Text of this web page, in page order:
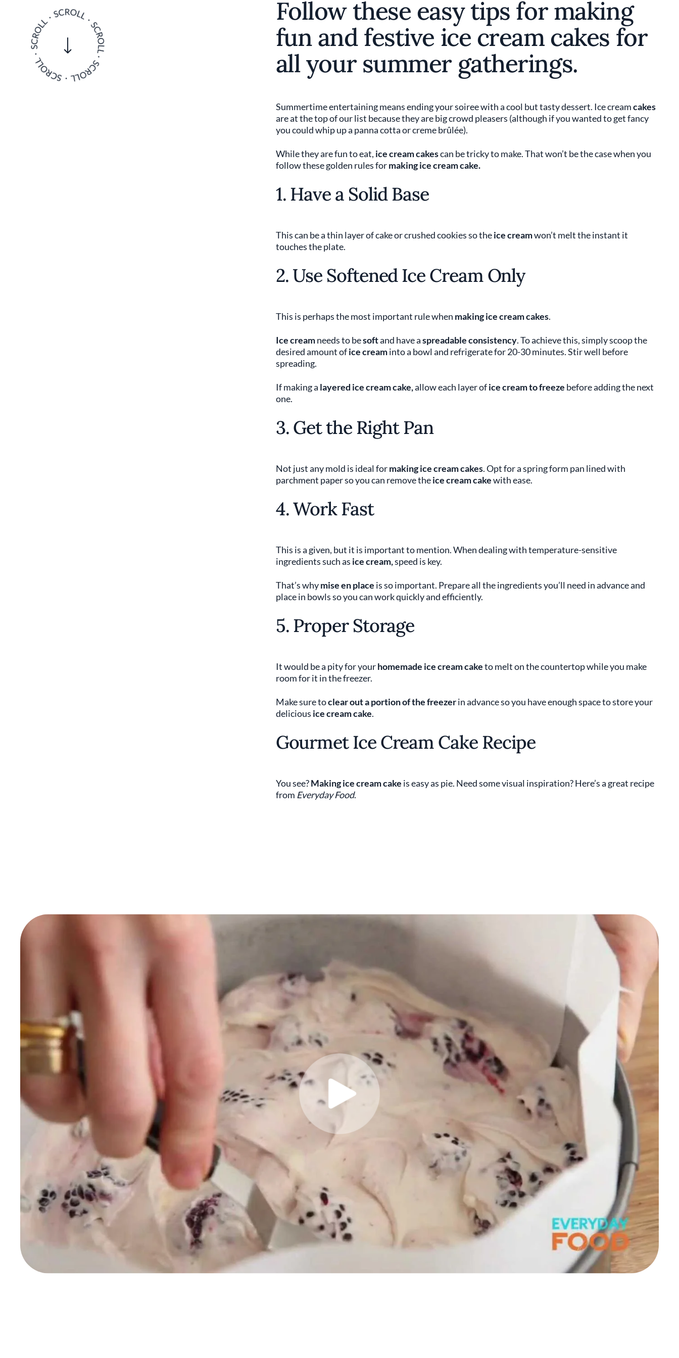
Follow these easy tips for making
fun and festive ice cream cakes for
all your summer gatherings.
Summertime entertaining means ending your soiree with a cool but tasty dessert. Ice creamcakes
are at the top of our list because they are big crowd pleasers (although if you wanted to get fancy
you could whip up a panna cotta or creme brûlée).
While they are fun to eat, ice cream cakescan be tricky to make. That won’t be the case when you
follow these golden rules formaking ice cream cake.
1. Have a Solid Base
This can be a thin layer of cake or crushed cookies so theice creamwon’t melt the instant it
touches the plate.
2. Use Softened Ice Cream Only
This is perhaps the most important rule when making ice cream cakes.
Ice creamneeds to besoftand have aspreadable consistency. To achieve this, simply scoop the
desired amount ofice creaminto a bowl and refrigerate for 20-30 minutes. Stir well before
spreading.
If making a layered ice cream cake,allow each layer ofice creamto freeze before adding the next
one.
3. Get the Right Pan
Not just any mold is ideal formaking ice cream cakes. Opt for a spring form pan lined with
parchment paper so you can remove theice cream cakewith ease.
4. Work Fast
This is a given, but it is important to mention. When dealing with temperature-sensitive
ingredients such as ice cream,speed is key.
That’s whymise en place is so important. Prepare all the ingredients you’ll need in advance and
place in bowls so you can work quickly and efficiently.
5. Proper Storage
It would be a pity for yourhomemade ice cream caketo melt on the countertop while you make
room for it in the freezer.
Make sure toclear out a portion of the freezerin advance so you have enough space to store your
delicious ice cream cake.
Gourmet Ice Cream Cake Recipe
You see?Making ice cream cake is easy as pie. Need some visual inspiration? Here’s a great recipe
from Everyday Food.